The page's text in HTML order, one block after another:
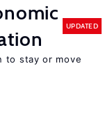
UPDATED
to stay or move